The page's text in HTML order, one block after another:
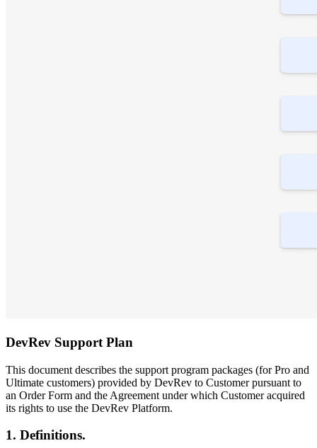
DevRev Support Plan
This document describes the support program packages (for Pro and
Ultimate customers) provided by DevRev to Customer pursuant to
an Order Form and the Agreement under which Customer acquired
its rights to use the DevRev Platform.
1. Definitions.